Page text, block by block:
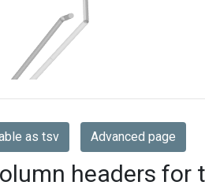
as tsv Advanced page
headers for